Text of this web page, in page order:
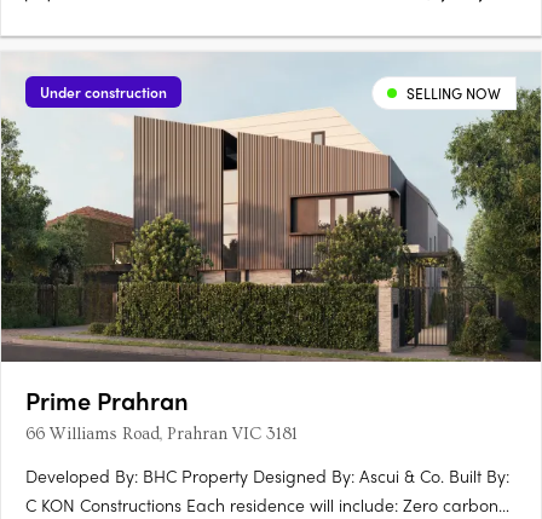
Under construction SELLING NOW
Prime Prahran
66 Williams Road, Prahran VIC 3181
Developed By: BHC Property Designed By: Ascui & Co. Built By:
C KON Constructions Each residence will include: Zero carbon